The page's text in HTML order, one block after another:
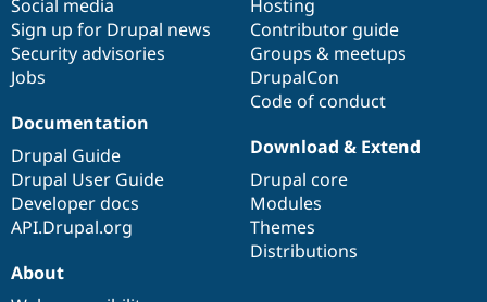
Social media
Sign up for Drupal news
Security advisories
Jobs
Hosting
Contributor guide
Groups & meetups
DrupalCon
Code of conduct
Documentation
Drupal Guide
Drupal User Guide
Developer docs
API.Drupal.org
base
Download & Extend
Drupal core
Modules
Themes
Distributions
community
About